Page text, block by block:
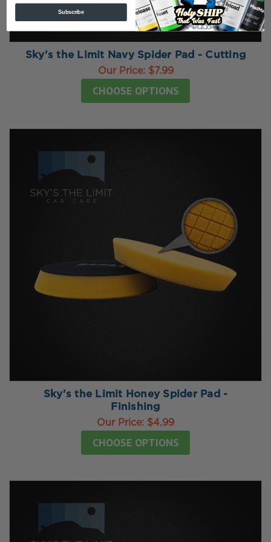
Sky's the Limit Navy Spider Pad - Cutting
Our Price: $7.99
CHOOSE OPTIONS
Sky's the Limit Honey Spider Pad -
Finishing
Our Price: $4.99
CHOOSE OPTIONS
Subscribe